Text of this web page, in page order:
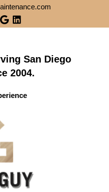
San Diego
2004.